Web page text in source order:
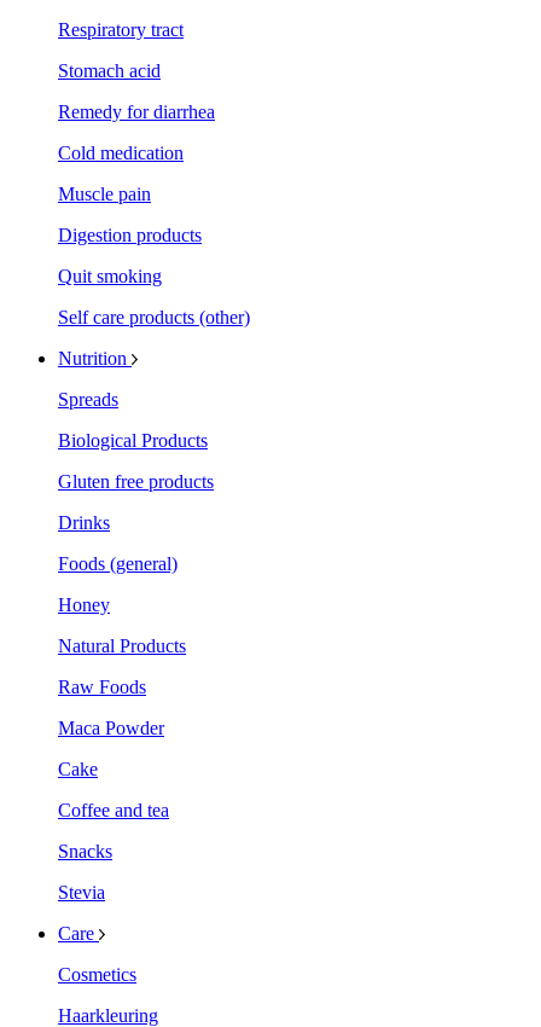
Respiratory tract
Stomach acid
Remedy for diarrhea
Cold medication
Muscle pain
Digestion products
Quit smoking
Self care products (other)
Nutrition
Spreads
Biological Products
Gluten free products
Drinks
Foods (general)
Honey
Natural Products
Raw Foods
Maca Powder
Cake
Coffee and tea
Snacks
Stevia
Care
Cosmetics
Haarkleuring